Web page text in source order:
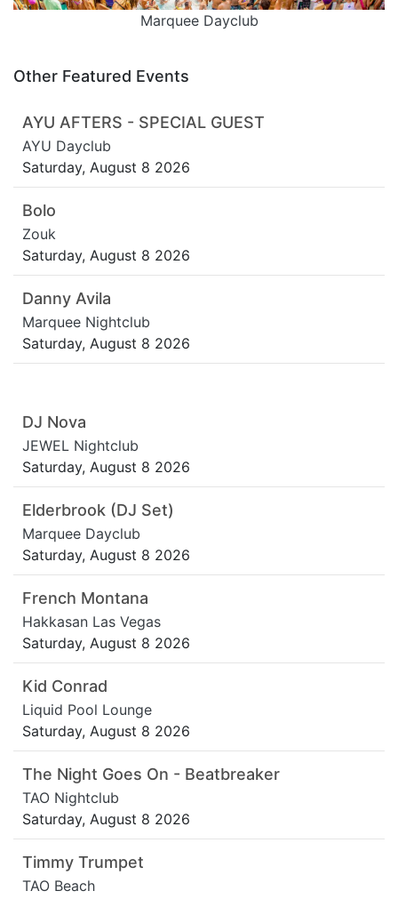
Marquee Dayclub
Other Featured Events
AYU AFTERS - SPECIAL GUEST
AYU Dayclub
Saturday, August 8 2026
Bolo
Zouk
Saturday, August 8 2026
Danny Avila
Marquee Nightclub
Saturday, August 8 2026
DJ Nova
JEWEL Nightclub
Saturday, August 8 2026
Elderbrook (DJ Set)
Marquee Dayclub
Saturday, August 8 2026
French Montana
Hakkasan Las Vegas
Saturday, August 8 2026
Kid Conrad
Liquid Pool Lounge
Saturday, August 8 2026
The Night Goes On - Beatbreaker
TAO Nightclub
Saturday, August 8 2026
Timmy Trumpet
TAO Beach